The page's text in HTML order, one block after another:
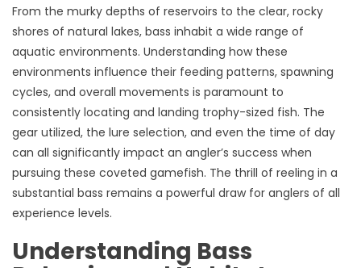
From the murky depths of reservoirs to the clear, rocky
shores of natural lakes, bass inhabit a wide range of
aquatic environments. Understanding how these
environments influence their feeding patterns, spawning
cycles, and overall movements is paramount to
consistently locating and landing trophy-sized fish. The
gear utilized, the lure selection, and even the time of day
can all significantly impact an angler’s success when
pursuing these coveted gamefish. The thrill of reeling in a
substantial bass remains a powerful draw for anglers of all
experience levels.
Understanding Bass